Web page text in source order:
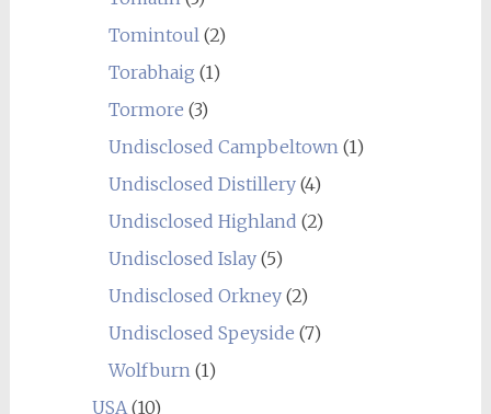
Tomintoul(2)
Torabhaig (1)
Tormore (3)
Undisclosed Campbeltown(1)
Undisclosed Distillery(4)
Undisclosed Highland (2)
Undisclosed Islay(5)
Undisclosed Orkney(2)
Undisclosed Speyside (7)
Wolfburn(1)
USA(10)